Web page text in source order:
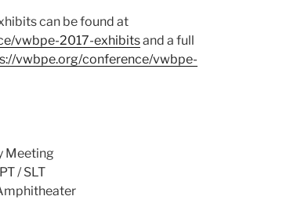
can be found at
vwbpe-2017-exhibitsand a full
vwbpe.org/conference/vwbpe-
Meeting
/ SLT